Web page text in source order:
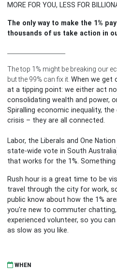
MORE FOR YOU, LESS FOR
The only way to make the 1%
thousands of us take action in
The top 1% might be breaking our
but the 99% can fix it. When we get
at a tipping point: we either act
consolidating wealth and power,
Spiralling economic inequality,
crisis – they are all connected.
Labor, the Liberals and One
state-wide vote in South
that works for the 1%. Something
Rush hour is a great time to be
travel through the city for work,
public know about how the 1%
you're new to commuter
experienced volunteer, so you
as slow as you like.
WHEN